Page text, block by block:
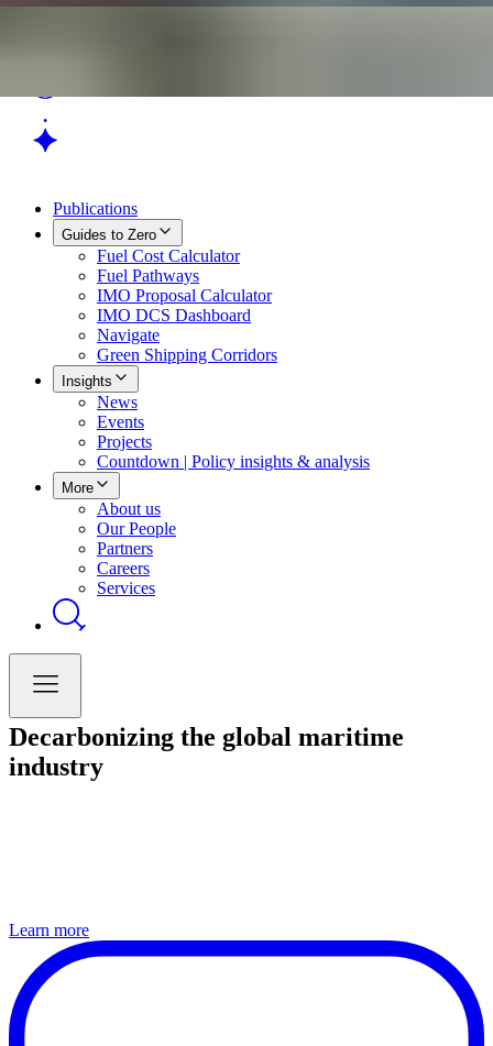
Publications
Guides to Zero
Fuel Cost Calculator
Fuel Pathways
IMO Proposal Calculator
IMO DCS Dashboard
Navigate
Green Shipping Corridors
Insights
News
Events
Projects
Countdown | Policy insights & analysis
More
About us
Our People
Partners
Careers
Services
Decarbonizing the global maritime
industry
Learn more